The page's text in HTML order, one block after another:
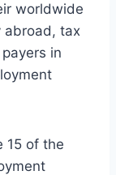
worldwide
abroad, tax
in
15 of the